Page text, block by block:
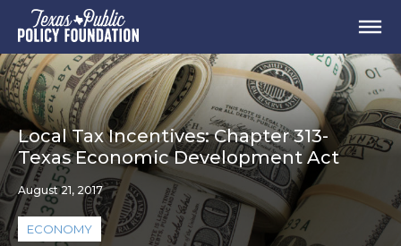
Local Tax Incentives: Chapter 313-
Texas Economic Development Act
August 21, 2017
ECONOMY